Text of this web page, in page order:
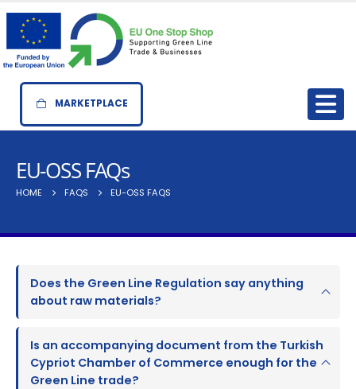
MARKETPLACE
EU-OSS FAQs
HOME FAQS EU-OSS FAQS
Does the Green Line Regulation say anything
about raw materials?
Is an accompanying document from the Turkish
Cypriot Chamber of Commerce enough for the
Green Line trade?